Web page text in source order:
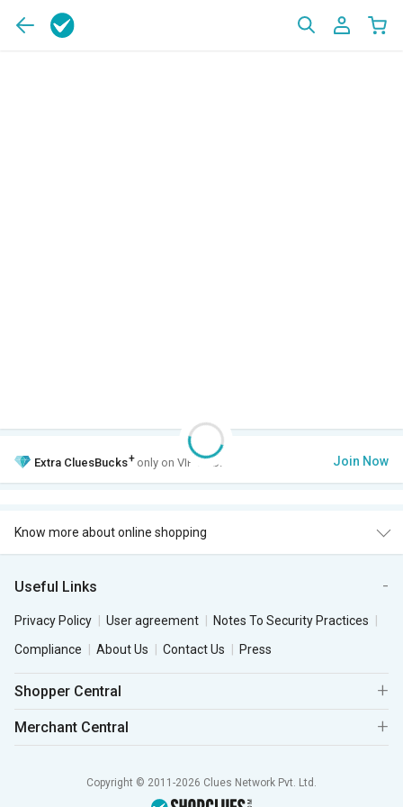
Extra CluesBucks+ only on VIP Club. Join Now
Know more about online shopping
Useful Links
Privacy Policy User agreement
Notes To Security Practices
Compliance
About Us Contact Us Press
Shopper Central
Merchant Central
Copyright © 2011-2026 Clues Network Pvt. Ltd.